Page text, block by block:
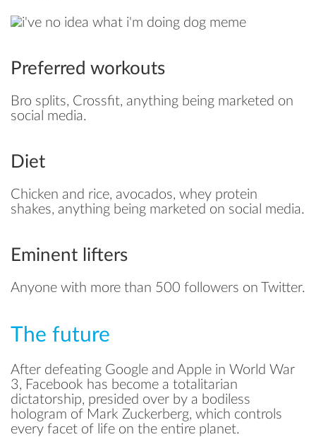
Preferred workouts
Bro splits, Crossfit, anything being marketed on
social media.
Diet
Chicken and rice, avocados, whey protein
shakes, anything being marketed on social media.
Eminent lifters
Anyone with more than 500 followers on Twitter.
The future
After defeating Google and Apple in World War
3, Facebook has become a totalitarian
dictatorship, presided over by a bodiless
hologram of Mark Zuckerberg, which controls
every facet of life on the entire planet.